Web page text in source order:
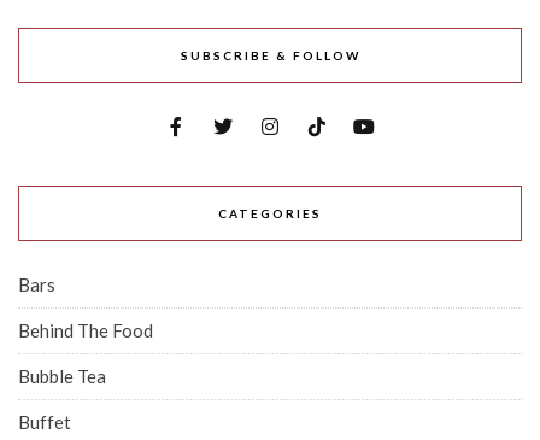
SUBSCRIBE & FOLLOW
CATEGORIES
Bars
Behind The Food
Bubble Tea
Buffet